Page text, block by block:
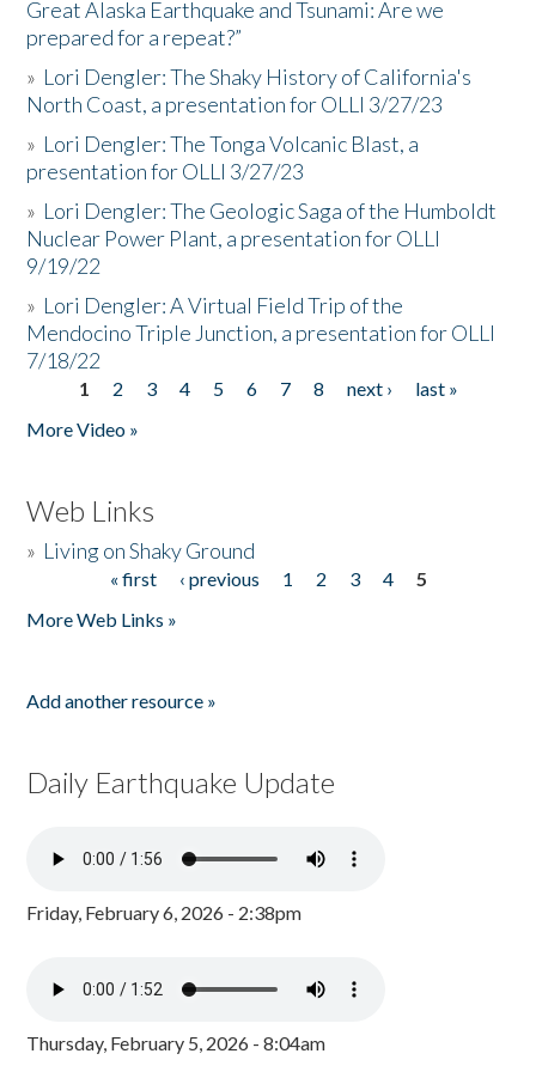
Great Alaska Earthquake and Tsunami: Are we
prepared for a repeat?”
» Lori Dengler: The Shaky History of California's
North Coast, a presentation for OLLI 3/27/23
» Lori Dengler: The Tonga Volcanic Blast, a
presentation for OLLI 3/27/23
» Lori Dengler: The Geologic Saga of the Humboldt
Nuclear Power Plant, a presentation for OLLI
9/19/22
» Lori Dengler: A Virtual Field Trip of the
Mendocino Triple Junction, a presentation for OLLI
7/18/22
Pages
1 2 3 4 5 6 7 8 next ›
last »
More Video »
Web Links
» Living on Shaky Ground
« first ‹ previous 1 2 3 4
5
More Web Links »
Add another resource »
Daily Earthquake Update
Friday, February 6, 2026 - 2:38pm
Thursday, February 5, 2026 - 8:04am